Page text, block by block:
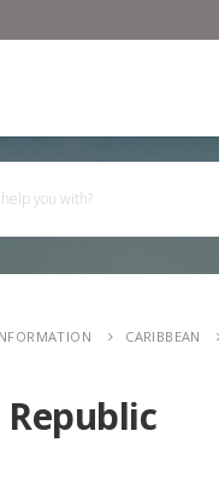
CARIBBEAN